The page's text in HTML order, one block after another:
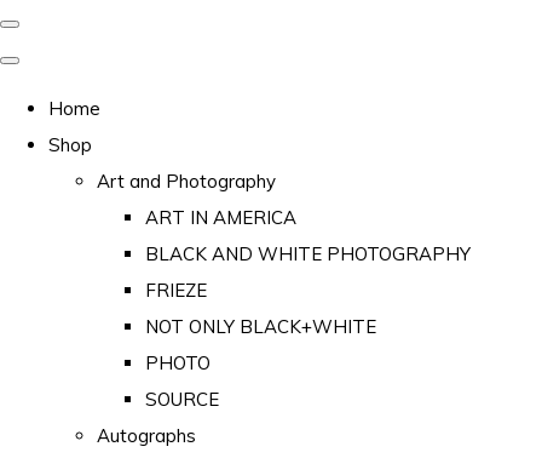
Home
Shop
Art and Photography
ART IN AMERICA
BLACK AND WHITE PHOTOGRAPHY
FRIEZE
NOT ONLY BLACK+WHITE
PHOTO
SOURCE
Autographs